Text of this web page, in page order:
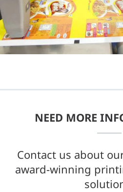
NEED MORE
Contact us about
award-winning